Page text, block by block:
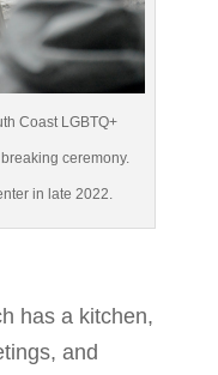
Coast LGBTQ+
ceremony.
in late 2022.
has a kitchen,
and